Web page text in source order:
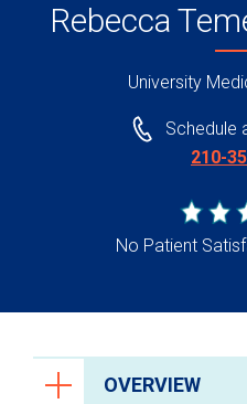
Rebecca
University
Schedule
210-
No Patient
OVERVIEW